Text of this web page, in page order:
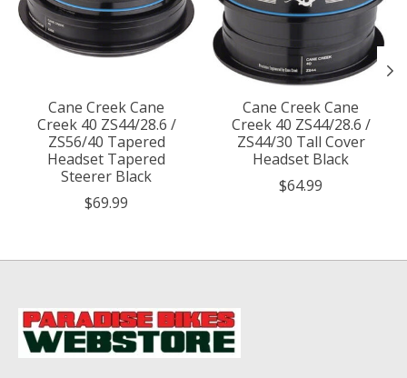
Cane Creek Cane
Creek 40 ZS44/28.6 /
ZS56/40 Tapered
Headset Tapered
Steerer Black
$69.99
Cane Creek Cane
Creek 40 ZS44/28.6 /
ZS44/30 Tall Cover
Headset Black
$64.99